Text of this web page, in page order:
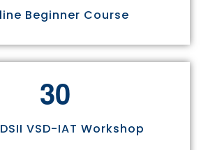
Beginner Course
30
VSD-IAT Workshop